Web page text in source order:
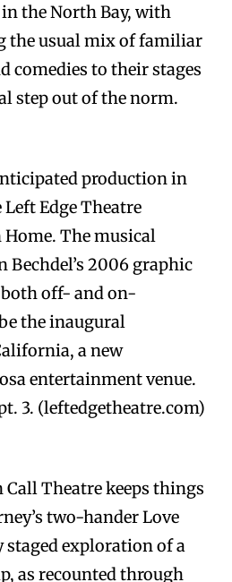
the North Bay, with
the usual mix of familiar
comedies to their stages
step out of the norm.
production in
Edge Theatre
The musical
2006 graphic
off- and on-
the inaugural
a new
entertainment venue.
3. (leftedgetheatre.com)
Call Theatre keeps things
two-hander Love
exploration of a
as recounted through